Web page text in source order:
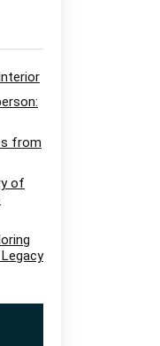
from
of